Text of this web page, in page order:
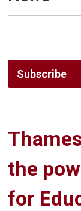
Subscribe
the
for